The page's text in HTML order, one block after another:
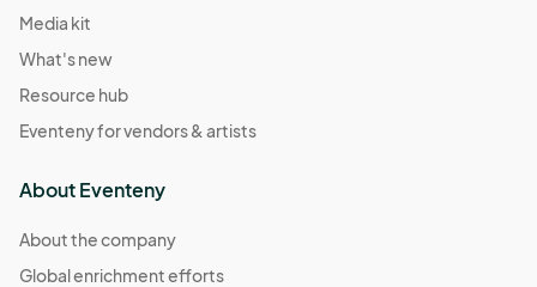
Media kit
What's new
Resource hub
Eventeny for vendors & artists
About Eventeny
About the company
Global enrichment efforts